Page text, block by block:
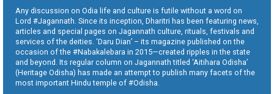
Any discussion on Odia life and culture is futile without a word on
Lord #Jagannath. Since its inception, Dharitri has been featuring news,
articles and special pages on Jagannath culture, rituals, festivals and
services of the deities. ‘Daru Dian’ – its magazine published on the
occasion of the #Nabakalebara in 2015—created ripples in the state
and beyond. Its regular column on Jagannath titled ‘Aitihara Odisha’
(Heritage Odisha) has made an attempt to publish many facets of the
most important Hindu temple of #Odisha.